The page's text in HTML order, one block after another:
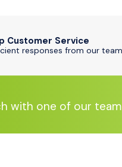
Customer Service
responses from our team
with one of our